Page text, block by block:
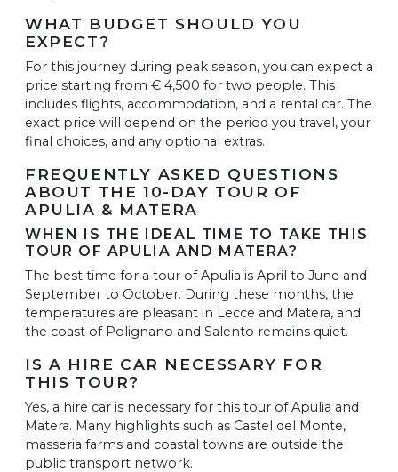
WHAT BUDGET SHOULD YOU
EXPECT?
For this journey during peak season, you can expect a
price starting from € 4,500 for two people. This
includes flights, accommodation, and a rental car. The
exact price will depend on the period you travel, your
final choices, and any optional extras.
FREQUENTLY ASKED QUESTIONS
ABOUT THE 10-DAY TOUR OF
APULIA & MATERA
WHEN IS THE IDEAL TIME TO TAKE THIS
TOUR OF APULIA AND MATERA?
The best time for a tour of Apulia is April to June and
September to October. During these months, the
temperatures are pleasant in Lecce and Matera, and
the coast of Polignano and Salento remains quiet.
IS A HIRE CAR NECESSARY FOR
THIS TOUR?
Yes, a hire car is necessary for this tour of Apulia and
Matera. Many highlights such as Castel del Monte,
masseria farms and coastal towns are outside the
public transport network.